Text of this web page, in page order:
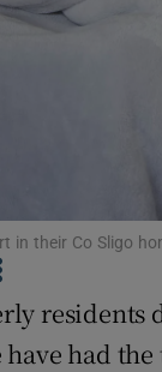
in their Co Sligo
residents
had